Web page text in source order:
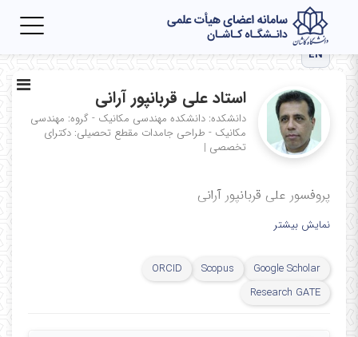
EN
استاد علی قربانپور آرانی
دانشکده: دانشکده مهندسی مکانیک - گروه: مهندسی
مکانیک - طراحی جامدات مقطع تحصیلی: دکترای
تخصصی |
پروفسور علی قربانپور آرانی
نمایش بیشتر
Google Scholar
Scopus
ORCID
Research GATE